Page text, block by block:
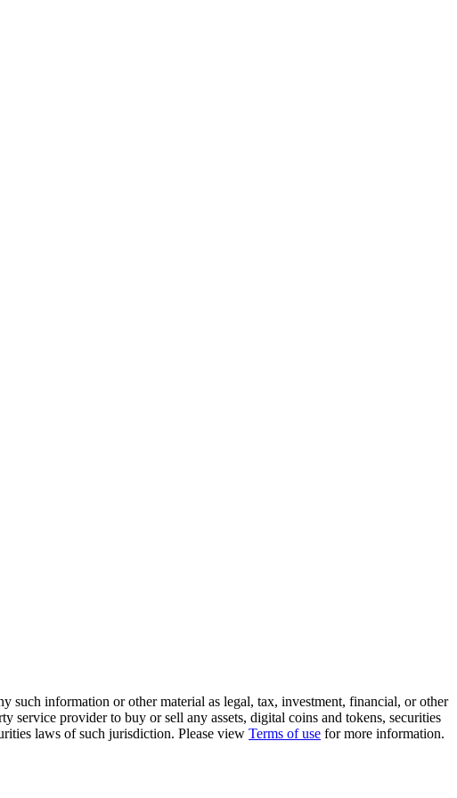
information or other material as legal, tax, investment, financial, or other
provider to buy or sell any assets, digital coins and tokens, securities
laws of such jurisdiction. Please view Terms of use for more information.